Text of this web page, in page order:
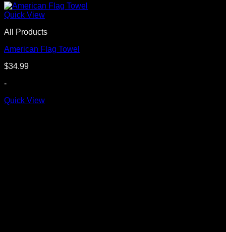
Quick View
All Products
American Flag Towel
$34.99
-
Quick View